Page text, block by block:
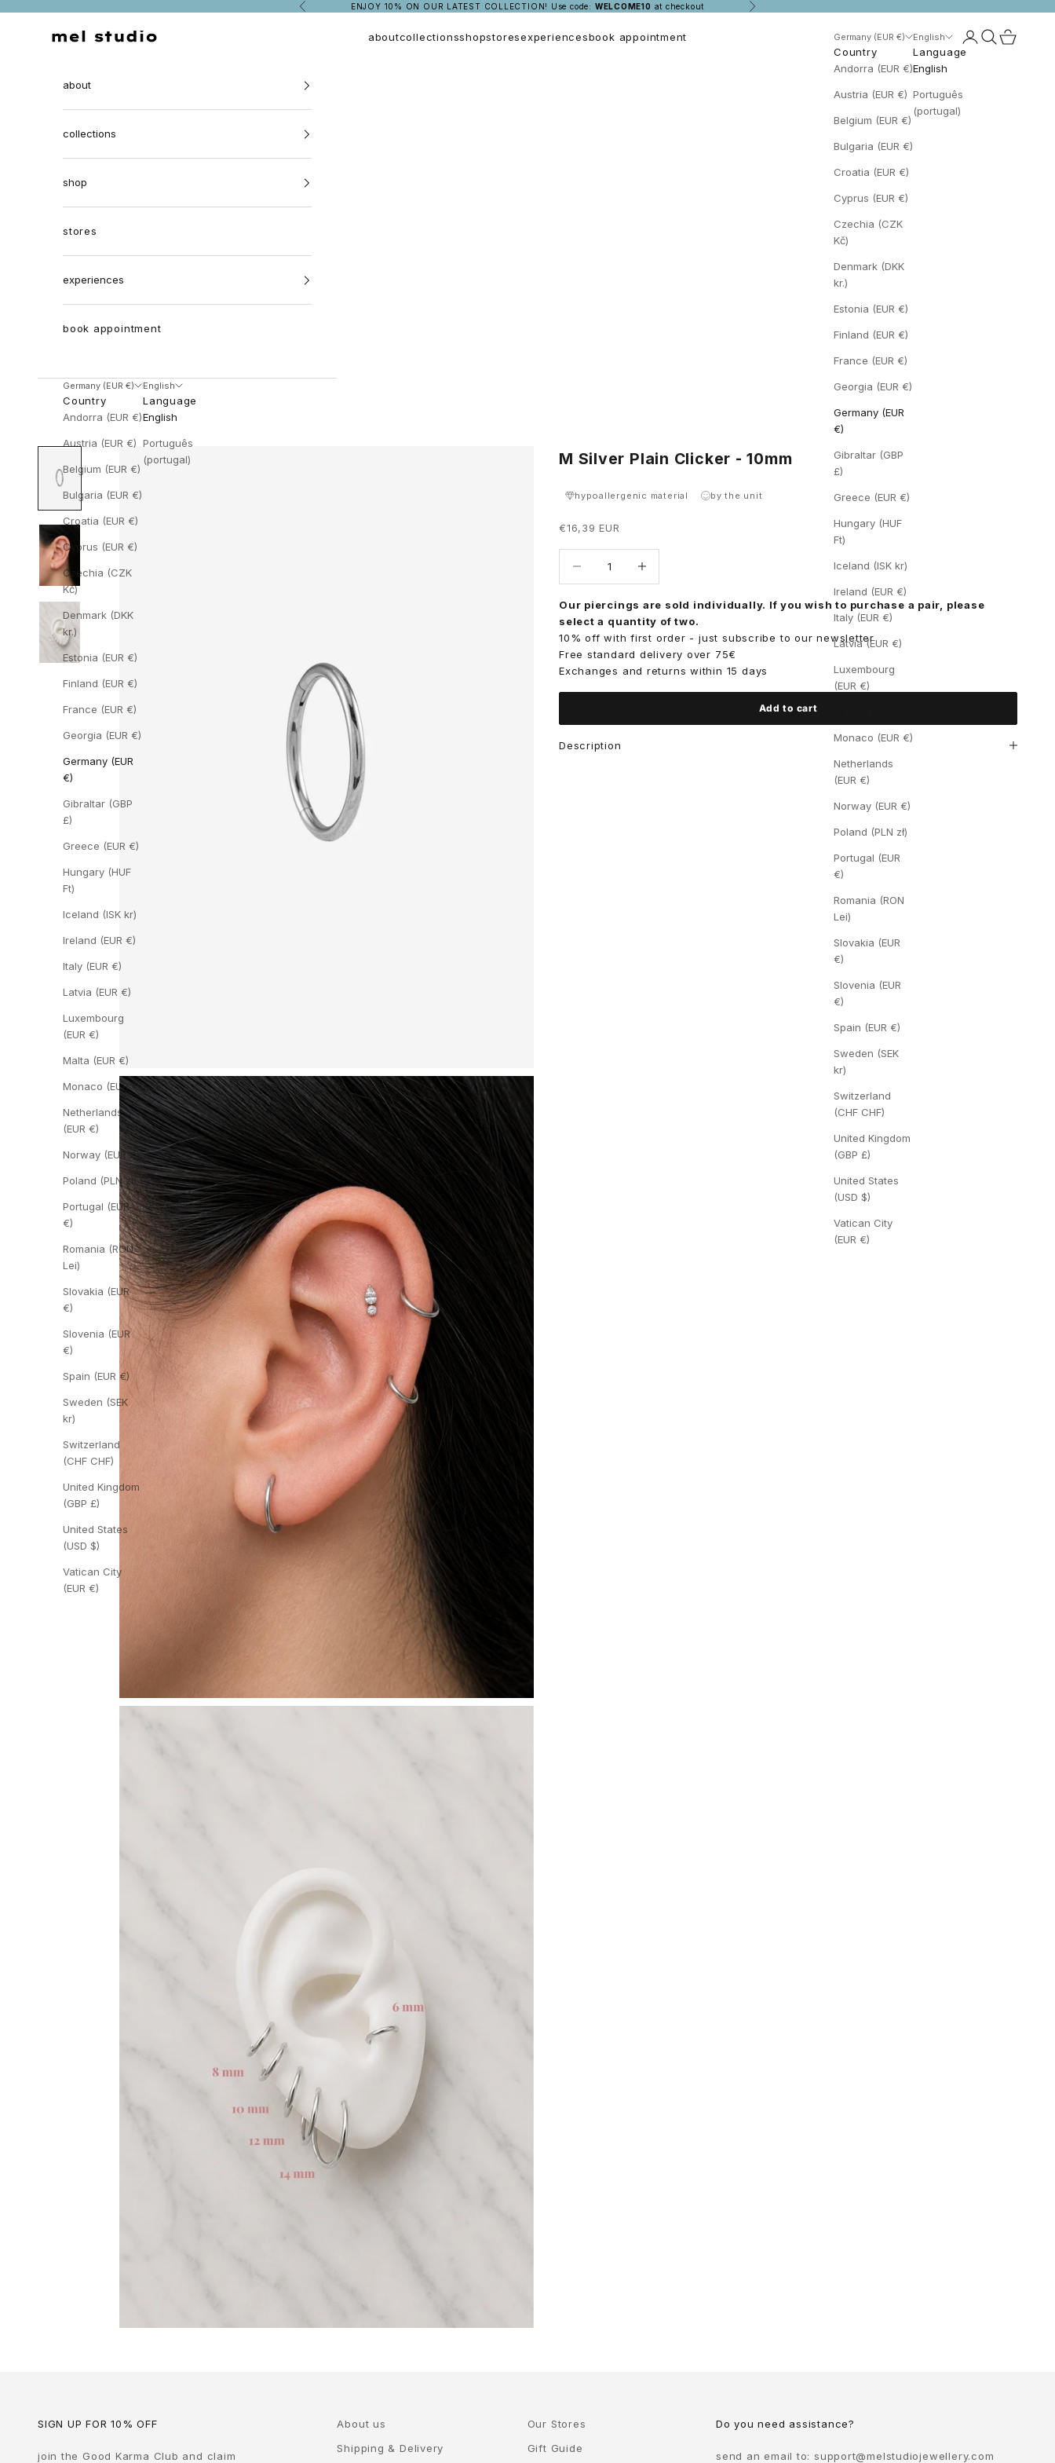
Previous ENJOY 10% ON OUR LATEST COLLECTION! Use code: WELCOME10 at checkout Next
Mel Studio Jewellery aboutcollectionsshopstoresexperiencesbook appointment Germany (EUR €)
Country
Andorra (EUR €)
Austria (EUR €)
Belgium (EUR €)
Bulgaria (EUR €)
Croatia (EUR €)
Cyprus (EUR €)
Czechia (CZK
Kč)
Denmark (DKK
kr.)
Estonia (EUR €)
Finland (EUR €)
France (EUR €)
Georgia (EUR €)
Germany (EUR
€)
Gibraltar (GBP
£)
Greece (EUR €)
Hungary (HUF
Ft)
Iceland (ISK kr)
Ireland (EUR €)
Italy (EUR €)
Latvia (EUR €)
Luxembourg
(EUR €)
Monaco (EUR €)
Netherlands
(EUR €)
Norway (EUR €)
Poland (PLN zł)
Portugal (EUR
€)
Romania (RON
Lei)
Slovakia (EUR
€)
Slovenia (EUR
€)
Spain (EUR €)
Sweden (SEK
kr)
Switzerland
(CHF CHF)
United Kingdom
(GBP £)
United States
(USD $)
Vatican City
(EUR €)
English
Language
English
Português
(portugal)
Open account
Open search
Open cart
about
collections
shop
stores
experiences
book appointment
Germany (EUR €)
Country
Andorra (EUR €)
Austria (EUR €)
Belgium (EUR €)
Bulgaria (EUR €)
Croatia (EUR €)
Cyprus (EUR €)
Czechia (CZK
Kč)
Denmark (DKK
kr.)
Estonia (EUR €)
Finland (EUR €)
France (EUR €)
Georgia (EUR €)
Germany (EUR
€)
Gibraltar (GBP
£)
Greece (EUR €)
Hungary (HUF
Ft)
Iceland (ISK kr)
Ireland (EUR €)
Italy (EUR €)
Latvia (EUR €)
Luxembourg
(EUR €)
Malta (EUR €)
Monaco (EUR €)
Netherlands
(EUR €)
Norway (EUR €)
Poland (PLN zł)
Portugal (EUR
€)
Romania (RON
Lei)
Slovakia (EUR
€)
Slovenia (EUR
€)
Spain (EUR €)
Sweden (SEK
kr)
Switzerland
(CHF CHF)
United Kingdom
(GBP £)
United States
(USD $)
Vatican City
(EUR €)
English
Language
English
Português
(portugal)
M Silver Plain Clicker - 10mm
hypoallergenic material by the unit
Sale price
€16,39 EUR
Our piercings are sold individually. If you wish to purchase a pair, please
select a quantity of two.
10% off with first order - just subscribe to ournewsletter
Free standard delivery over 75€
Exchanges and returns within 15 days
Add to cart
Description
SIGN UP FOR 10% OFF
join the Good Karma Club and claim
About us
Shipping & Delivery
Our Stores
Gift Guide
Do you need assistance?
send an email to:support@melstudiojewellery.com